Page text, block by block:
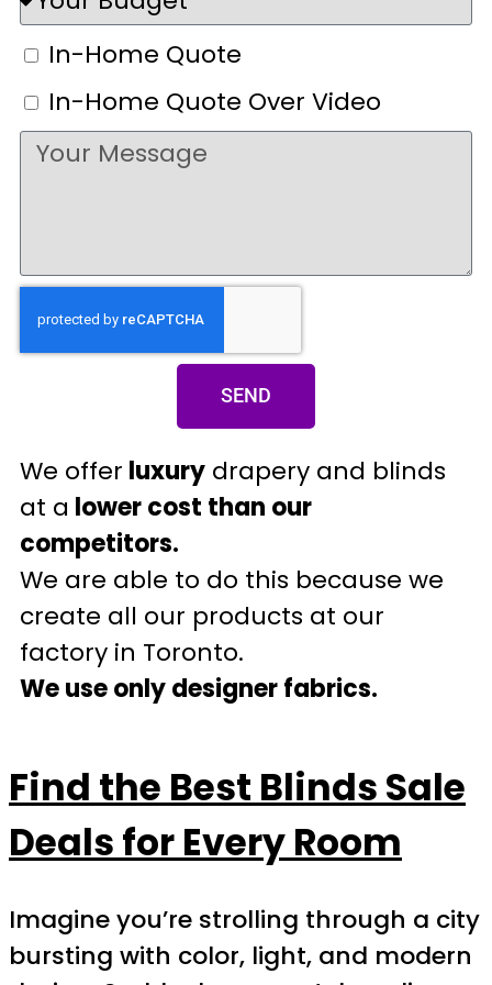
In-Home Quote
In-Home Quote Over Video
SEND
We offer luxury drapery and blinds
at a lower cost than our
competitors.
We are able to do this because we
create all our products at our
factory in Toronto.
We use only designer fabrics.
Find the Best Blinds Sale
Deals for Every Room
Imagine you’re strolling through a city
bursting with color, light, and modern